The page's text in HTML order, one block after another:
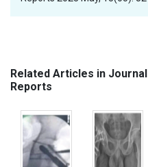
Related Articles in
Reports